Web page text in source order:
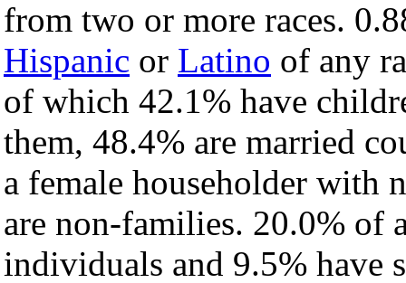
from two or more races.
Hispanic or Latino of any
of which 42.1% have
them, 48.4% are married
a female householder with
are non-families. 20.0% of
individuals and 9.5% have